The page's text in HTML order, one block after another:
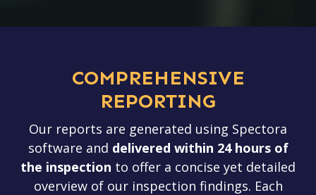
COMPREHENSIVE
REPORTING
Our reports are generated using Spectora
software and delivered within 24 hours of
the inspection to offer a concise yet detailed
overview of our inspection findings. Each